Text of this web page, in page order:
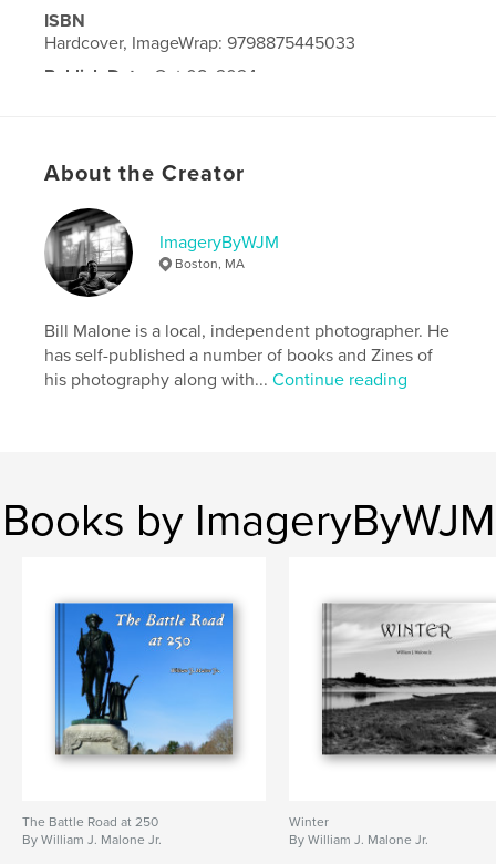
ISBN
Hardcover, ImageWrap: 9798875445033
Publish Date:
Oct 08, 2024
About the Creator
ImageryByWJM
Boston, MA
Bill Malone is a local, independent photographer. He
has self-published a number of books and Zines of
his photography along with...Continue reading
Books by ImageryByWJM
The Battle Road at 250
By William J. Malone Jr.
Winter
By William J. Malone Jr.